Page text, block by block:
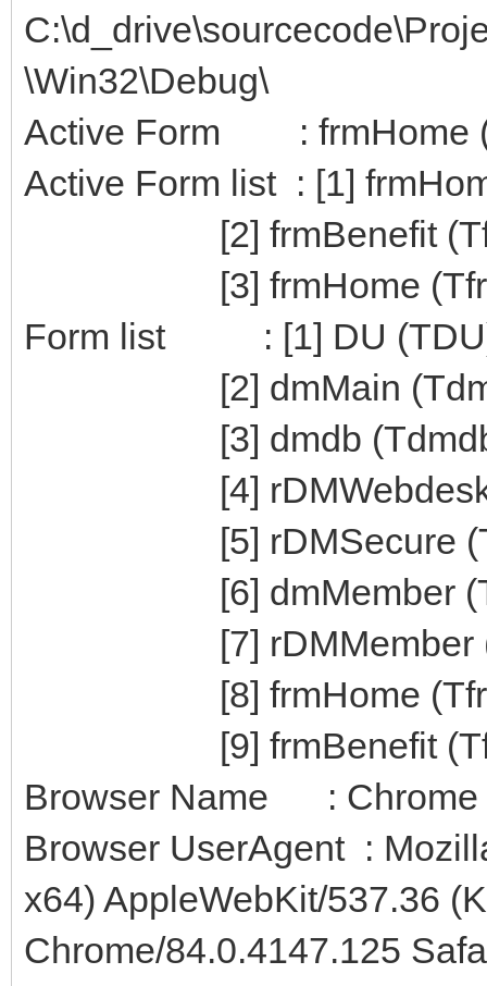
\Win32\Debug\
Active Form : frmHome
Active Form list : [1]
[2] frmBenefit
[3] frmHome
Form list : [1] DU
[2] dmMain
[3] dmdb
[4] rDMWebdesk
[5] rDMSecure
[6] dmMember
[7] rDMMember
[8] frmHome
[9] frmBenefit
Browser Name : Chrome
Browser UserAgent :
x64) AppleWebKit/537.36
Chrome/84.0.4147.125